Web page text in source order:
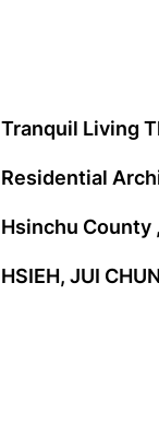
Tranquil Living
Residential
Hsinchu County
HSIEH, JUI